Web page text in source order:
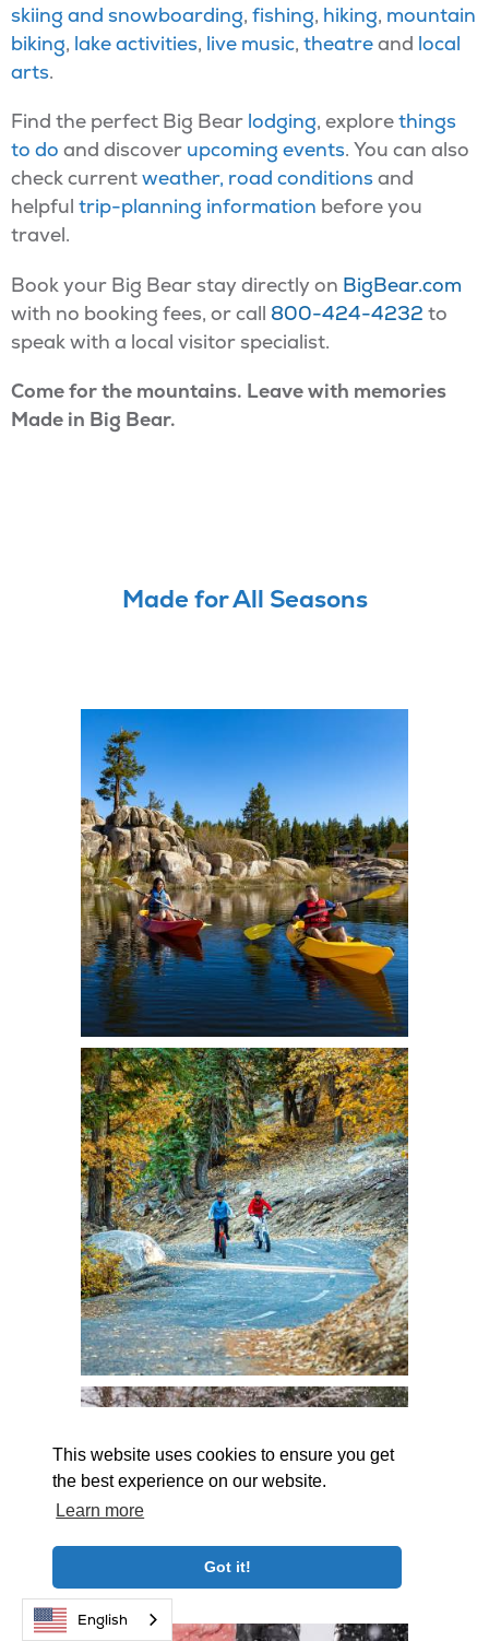
This website uses cookies to ensure you get
the best experience on our website.
Learn more
Got it!
skiing and snowboarding, fishing, hiking, mountain
biking, lake activities, live music, theatreand local
arts.
Find the perfect Big Bear lodging, explorethings
to do and discover upcoming events. You can also
check currentweather, road conditionsand
helpful trip-planning information before you
travel.
Book your Big Bear stay directly on BigBear.com
with no booking fees, or call 800-424-4232 to
speak with a local visitor specialist.
Come for the mountains. Leave with memories
Made in Big Bear.
Made for All Seasons
English